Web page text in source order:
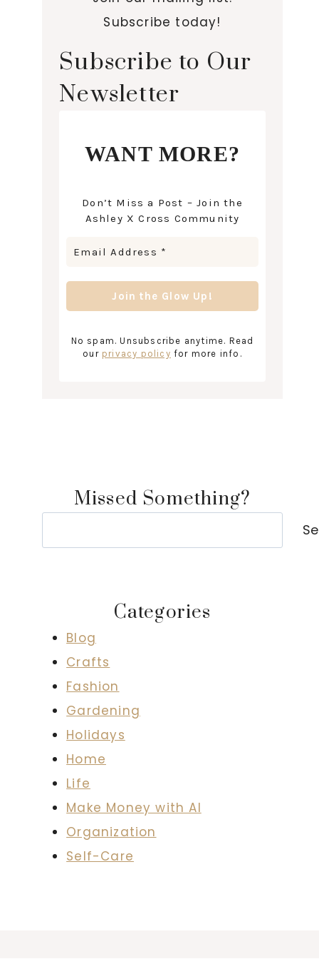
Subscribe today!
Subscribe to Our
Newsletter
WANT MORE?
Don’t Miss a Post – Join the
Ashley X Cross Community
No spam. Unsubscribe anytime. Read
our privacy policy for more info.
Missed Something?
Categories
Blog
Crafts
Fashion
Gardening
Holidays
Home
Life
Make Money with AI
Organization
Self-Care